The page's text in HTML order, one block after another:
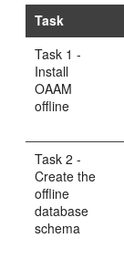
Task
Task 1 -
Install
OAAM
offline
Task 2 -
Create the
offline
database
schema